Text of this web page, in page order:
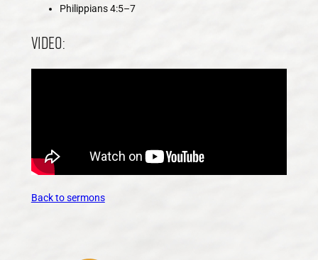
Philippians 4:5–7
Video:
Back to sermons